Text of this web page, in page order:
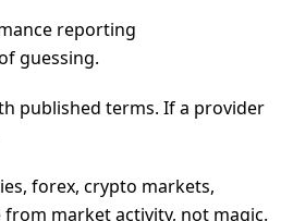
reporting
guessing.
published terms. If a provider
forex, crypto markets,
market activity, not magic.